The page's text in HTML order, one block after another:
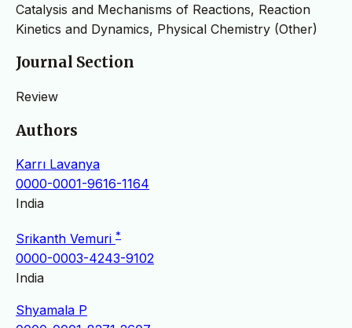
Catalysis and Mechanisms of Reactions, Reaction
Kinetics and Dynamics, Physical Chemistry (Other)
Journal Section
Review
Authors
Karrı Lavanya
0000-0001-9616-1164
India
Srikanth Vemuri *
0000-0003-4243-9102
India
Shyamala P